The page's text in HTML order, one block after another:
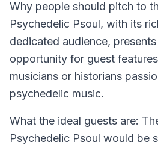
Why people should pitch to
Psychedelic Psoul, with its
dedicated audience,
opportunity for guest
musicians or historians
psychedelic music.
What the ideal guests are:
Psychedelic Psoul would be